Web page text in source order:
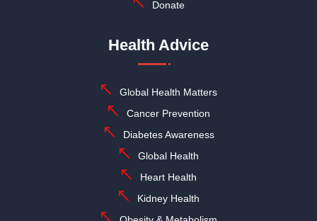
Donate
Health Advice
Global Health Matters
Cancer Prevention
Diabetes Awareness
Global Health
Heart Health
Kidney Health